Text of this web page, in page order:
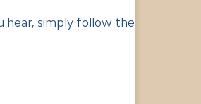
hear, simply follow the